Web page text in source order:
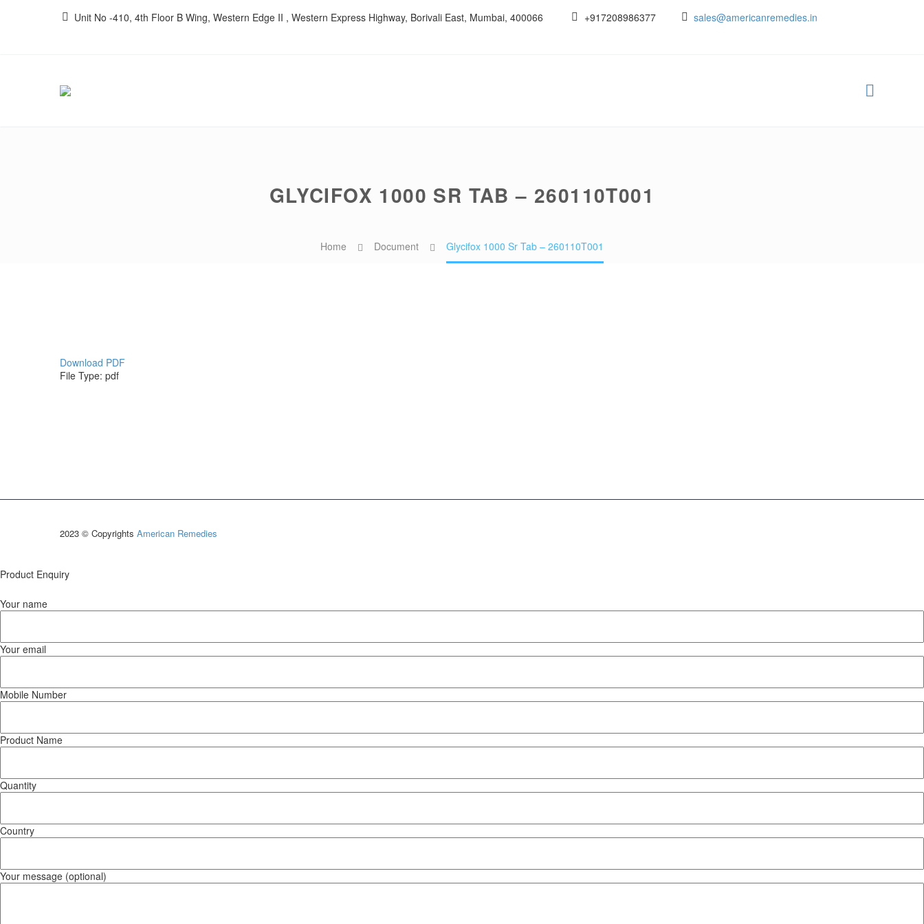
Unit No -410, 4th Floor B Wing, Western Edge II , Western Express Highway, Borivali East, Mumbai, 400066 +917208986377 sales@americanremedies.in
GLYCIFOX 1000 SR TAB – 260110T001
Home Document Glycifox 1000 Sr Tab – 260110T001
Download PDF
File Type: pdf
2023 © Copyrights American Remedies
Product Enquiry
Your name
Your email
Mobile Number
Product Name
Quantity
Country
Your message (optional)